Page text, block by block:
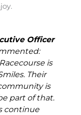
Officer
is
Their
is
part of that.
continue